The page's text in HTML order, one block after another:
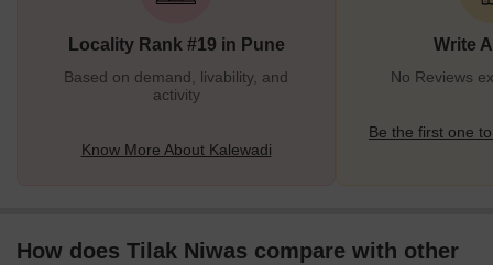
connected to Wakad and Rahatani through the Kalewadi Phata.<
Locality Rank #19 in Pune
Based on demand, livability, and
activity
Know More About Kalewadi
Write
No Reviews
Be the first one
How does Tilak Niwas compare with other